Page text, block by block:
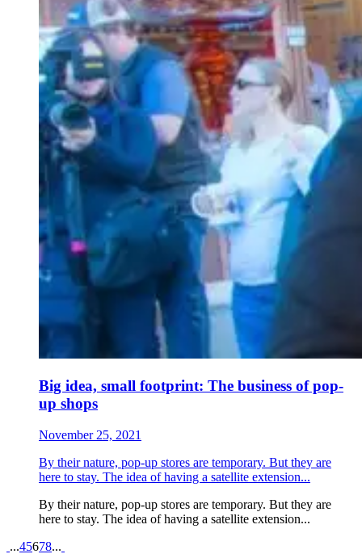
Big idea, small footprint: The business of pop-
up shops
November 25, 2021
By their nature, pop-up stores are temporary. But they are
here to stay. The idea of having a satellite extension...
By their nature, pop-up stores are temporary. But they are
here to stay. The idea of having a satellite extension...
Pagination
...45678...